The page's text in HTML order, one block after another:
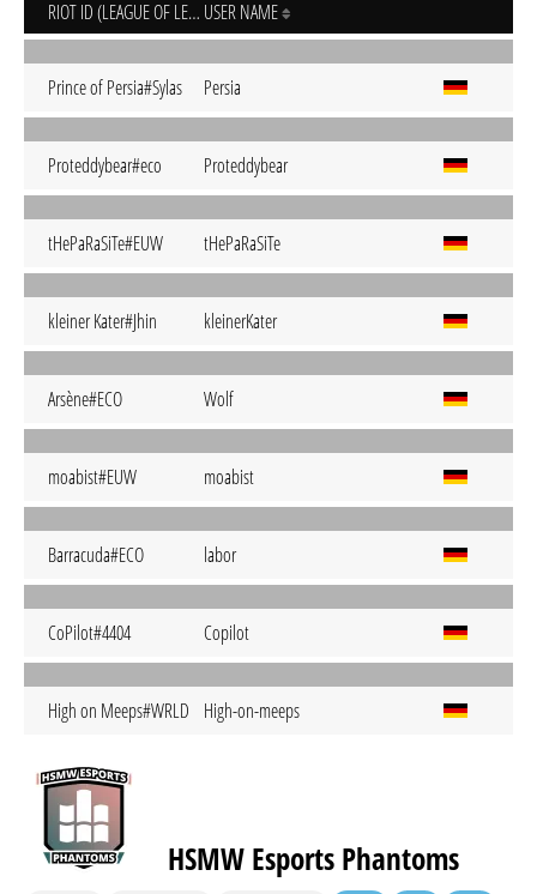
RIOT ID (LEAGUE OF LEGENDS) USER NAME
Prince of Persia#Sylas Persia
Proteddybear#eco Proteddybear
tHePaRaSiTe#EUW tHePaRaSiTe
kleiner Kater#Jhin kleinerKater
Arsène#ECO Wolf
moabist#EUW moabist
Barracuda#ECO labor
CoPilot#4404 Copilot
High on Meeps#WRLD High-on-meeps
HSMW Esports Phantoms